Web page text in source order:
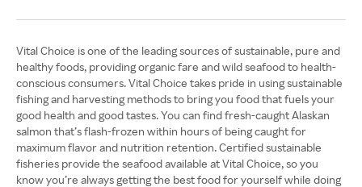
Vital Choice is one of the leading sources of sustainable, pure and
healthy foods, providing organic fare and wild seafood to health-
conscious consumers. Vital Choice takes pride in using sustainable
fishing and harvesting methods to bring you food that fuels your
good health and good tastes. You can find fresh-caught Alaskan
salmon that’s flash-frozen within hours of being caught for
maximum flavor and nutrition retention. Certified sustainable
fisheries provide the seafood available at Vital Choice, so you
know you’re always getting the best food for yourself while doing